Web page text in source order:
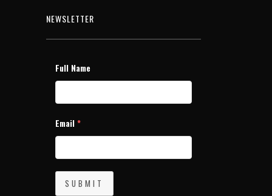
NEWSLETTER
Full Name
Email *
SUBMIT